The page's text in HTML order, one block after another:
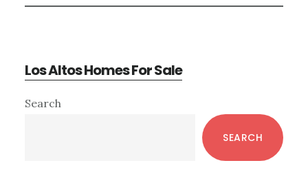
Los Altos Homes For Sale
Primary
Search
SEARCH